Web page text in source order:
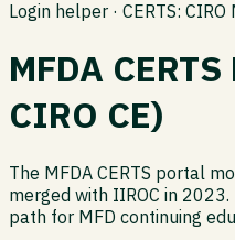
Login helper · CERTS:
MFDA
CIRO CE)
The MFDA CERTS portal
merged with IIROC in
path for MFD continuing